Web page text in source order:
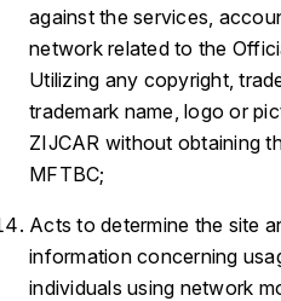
against the services,
network related to the
Utilizing any copyright,
trademark name, logo or
ZIJCAR without obtaining
MFTBC;
Acts to determine the site
information concerning
individuals using network